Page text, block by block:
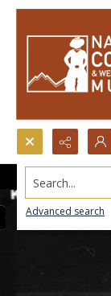
Search...
Advanced search